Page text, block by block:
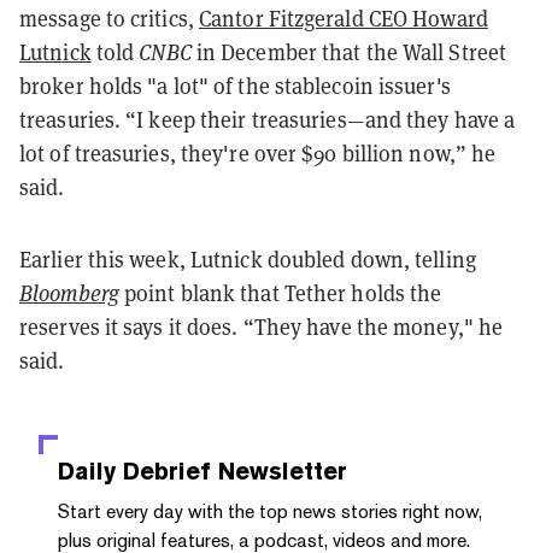
message to critics, Cantor Fitzgerald CEO Howard
Lutnicktold CNBCin December that the Wall Street
broker holds "a lot" of the stablecoin issuer's
treasuries. “I keep their treasuries—and they have a
lot of treasuries, they're over $90 billion now,” he
said.
Earlier this week, Lutnick doubled down, telling
Bloombergpoint blank that Tether holds the
reserves it says it does. “They have the money," he
said.
Daily Debrief Newsletter
Start every day with the top news stories right now,
plus original features, a podcast, videos and more.